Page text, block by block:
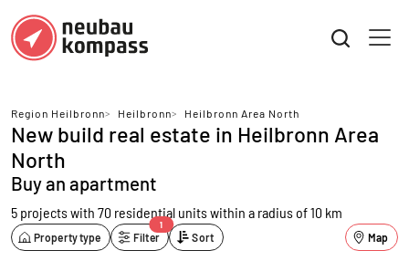
Region Heilbronn> Heilbronn> Heilbronn Area North
New build real estate in Heilbronn Area
North
Buy an apartment
5 projects with 70 residential unitswithin a radius of 10 km
Property type Filter
1
Sort Map